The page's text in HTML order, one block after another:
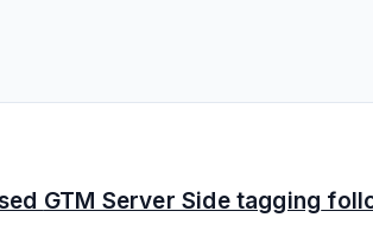
GTM Server Side tagging